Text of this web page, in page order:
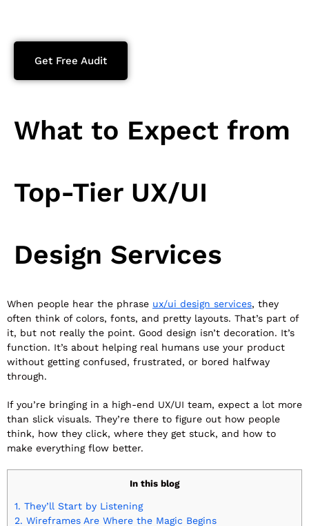
Get Free Audit
What to Expect from
Top-Tier UX/UI
Design Services
When people hear the phrase ux/ui design services, they
often think of colors, fonts, and pretty layouts. That’s part of
it, but not really the point. Good design isn’t decoration. It’s
function. It’s about helping real humans use your product
without getting confused, frustrated, or bored halfway
through.
If you’re bringing in a high-end UX/UI team, expect a lot more
than slick visuals. They’re there to figure out how people
think, how they click, where they get stuck, and how to
make everything flow better.
In this blog
1. They’ll Start by Listening
2. Wireframes Are Where the Magic Begins